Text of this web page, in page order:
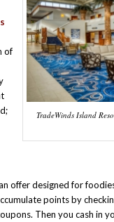
TradeWinds Island
of
offer designed for
points by
Then you cash in